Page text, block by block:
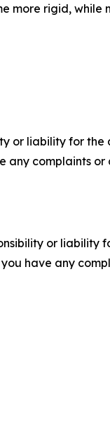
more rigid, while
or liability for the
any complaints
or liability
have any